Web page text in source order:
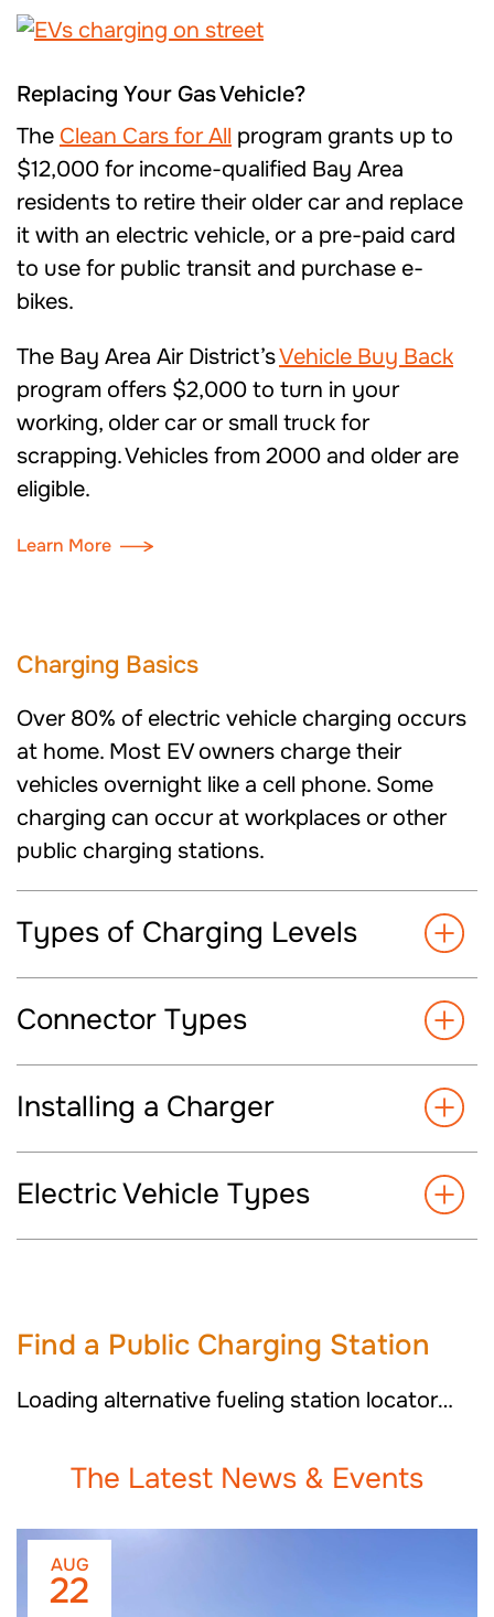
Replacing Your Gas Vehicle?
The Clean Cars for All program grants up to
$12,000 for income-qualified Bay Area
residents to retire their older car and replace
it with an electric vehicle, or a pre-paid card
to use for public transit and purchase e-
bikes.
The Bay Area Air District’sVehicle Buy Back
program offers $2,000 to turn in your
working, older caror small truck for
scrapping.Vehicles from 2000 and older are
eligible.
Learn More
Charging Basics
Over 80% of electric vehicle charging occurs
at home. Most EV owners charge their
vehicles overnight like a cell phone. Some
charging can occur at workplaces or other
public charging stations.
Types of Charging Levels
Connector Types
Installing a Charger
Electric Vehicle Types
Find a Public Charging Station
Loading alternative fueling station locator…
The Latest News & Events
AUG
22